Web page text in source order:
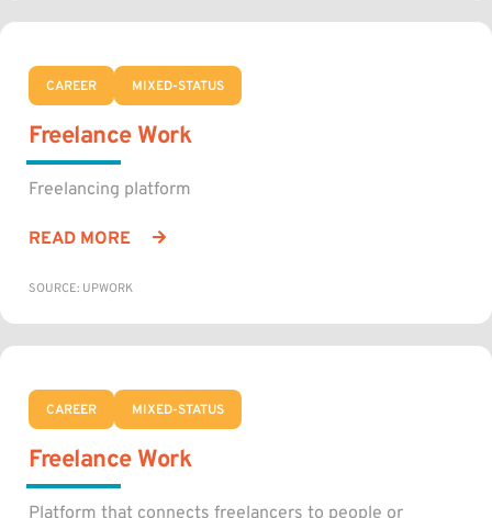
CAREER MIXED-STATUS
Freelance Work
Freelancing platform
READ MORE
SOURCE: UPWORK
CAREER MIXED-STATUS
Freelance Work